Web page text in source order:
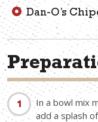
Dan-O’s
In a bowl mix
add a splash